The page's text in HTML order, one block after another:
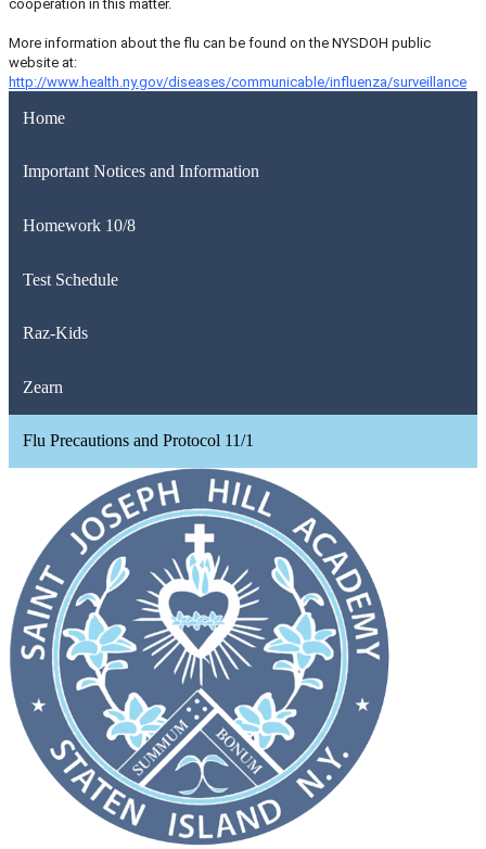
cooperation in this matter.
More information about the flu can be found on the NYSDOH public
website at:
http://www.health.ny.gov/diseases/communicable/influenza/surveillance
Home
Important Notices and Information
Homework 10/8
Test Schedule
Raz-Kids
Zearn
Flu Precautions and Protocol 11/1